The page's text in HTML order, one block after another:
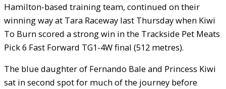
Hamilton-based training team, continued on their
winning way at Tara Raceway last Thursday when Kiwi
To Burn scored a strong win in the Trackside Pet Meats
Pick 6 Fast Forward TG1-4W final (512 metres).
The blue daughter of Fernando Bale and Princess Kiwi
sat in second spot for much of the journey before